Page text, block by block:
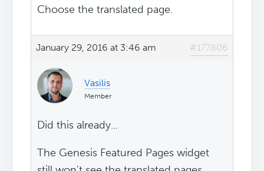
Choose the translated page.
January 29, 2016 at 3:46 am #177806
Vasilis
Member
Did this already...
The Genesis Featured Pages widget